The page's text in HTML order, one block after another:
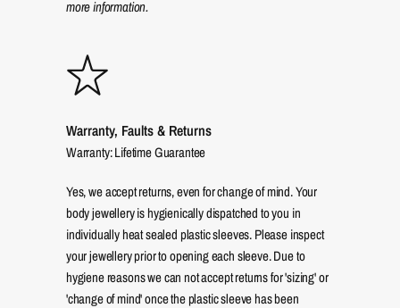
more information.
Warranty, Faults & Returns
Warranty: Lifetime Guarantee
Yes, we accept returns, even for change of mind. Your
body jewellery is hygienically dispatched to you in
individually heat sealed plastic sleeves. Please inspect
your jewellery prior to opening each sleeve. Due to
hygiene reasons we can not accept returns for 'sizing' or
'change of mind' once the plastic sleeve has been